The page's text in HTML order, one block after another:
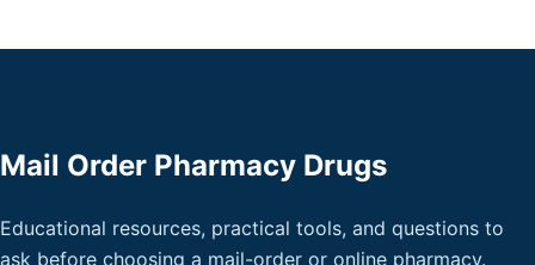
Mail Order Pharmacy Drugs
Educational resources, practical tools, and questions to
ask before choosing a mail-order or online pharmacy.